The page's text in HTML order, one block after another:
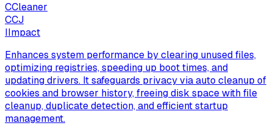
CCleaner
CCJ
IImpact
Enhances system performance by clearing unused files,
optimizing registries, speeding up boot times, and
updating drivers. It safeguards privacy via auto cleanup of
cookies and browser history, freeing disk space with file
cleanup, duplicate detection, and efficient startup
management.